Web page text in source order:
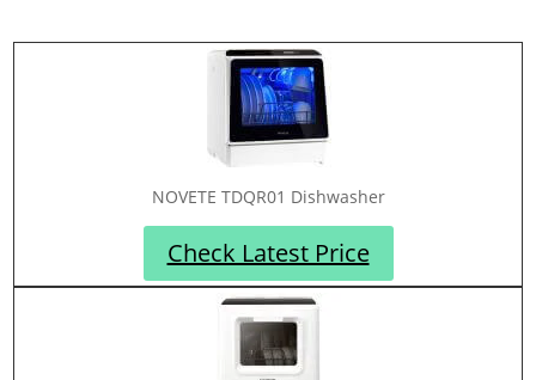
NOVETE TDQR01 Dishwasher
Check Latest Price